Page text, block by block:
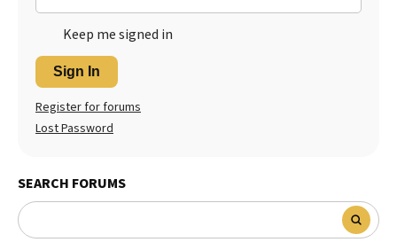
Keep me signed in
Sign In
Register for forums
Lost Password
SEARCH FORUMS